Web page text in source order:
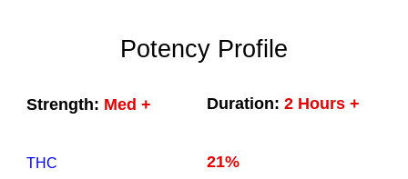
Potency Profile
Strength: Med + Duration: 2 Hours +
THC 21%